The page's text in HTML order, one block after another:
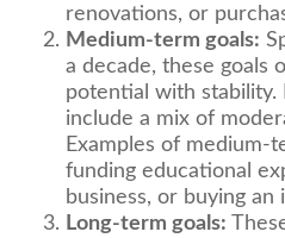
renovations, or
Medium-term goals:
a decade, these goals
potential with stability.
include a mix of
Examples of medium-
funding educational
business, or buying
Long-term goals: